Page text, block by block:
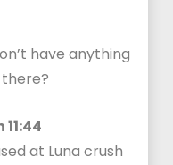
have anything
at Luna crush